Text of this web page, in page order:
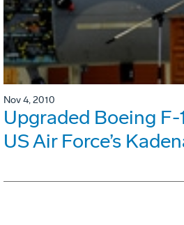
Nov 4, 2010
Upgraded Boeing
US Air Force’s